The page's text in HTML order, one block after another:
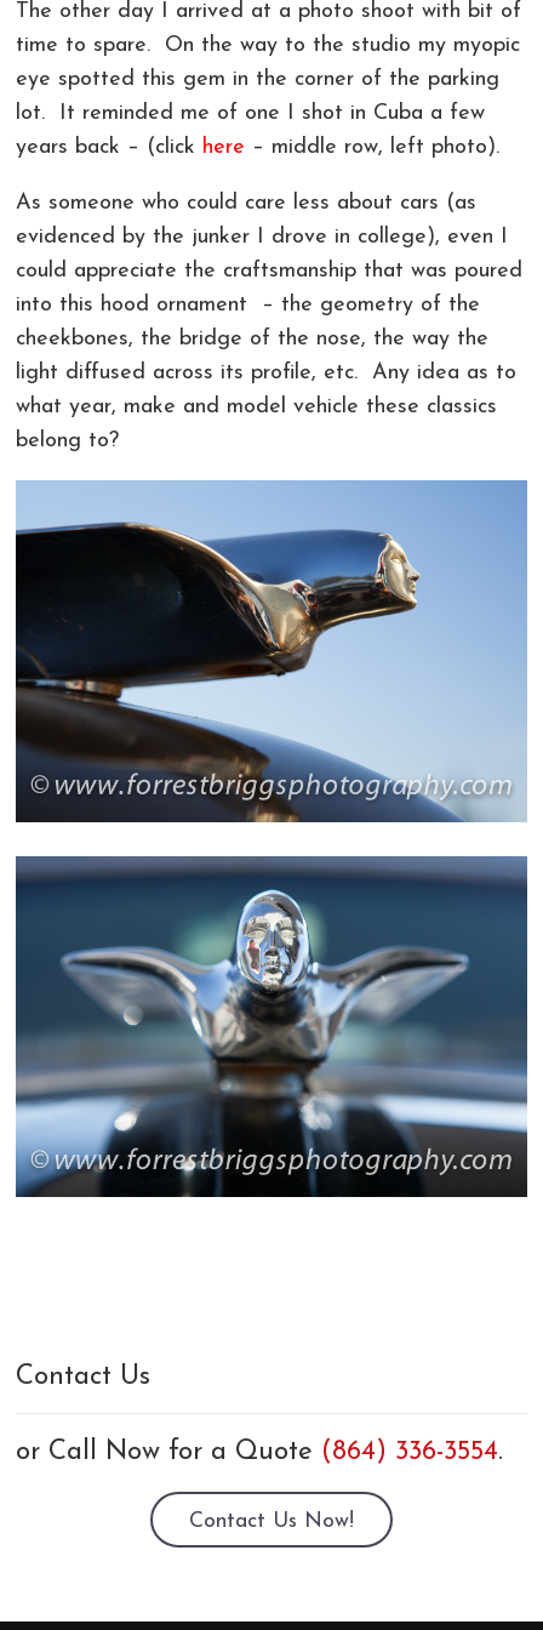
AERIAL PHOTOGRAPHY AND VIDEOGRAPHY |
CHARLOTTE, GREENVILLE!
CORPORATE EVENT PHOTOGRAPHER AND
VIDEOGRAPHER
PHOTOSHOP AND LIGHTROOM CLASSES |
GREENVILLE SC AND CHARLOTTE NC
REVIEWS
The other day I arrived at a photo shoot with bit of
time to spare. On the way to the studio my myopic
eye spotted this gem in the corner of the parking
lot. It reminded me of one I shot in Cuba a few
years back – (click here – middle row, left photo).
As someone who could care less about cars (as
evidenced by the junker I drove in college), even I
could appreciate the craftsmanship that was poured
into this hood ornament – the geometry of the
cheekbones, the bridge of the nose, the way the
light diffused across its profile, etc. Any idea as to
what year, make and model vehicle these classics
belong to?
Contact Us
or Call Now for a Quote (864) 336-3554.
Contact Us Now!